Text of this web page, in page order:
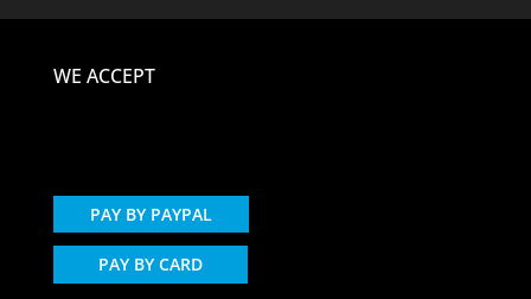
WE ACCEPT
PAY BY PAYPAL
PAY BY CARD